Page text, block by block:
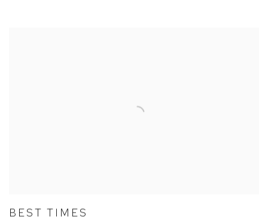
BEST TIMES